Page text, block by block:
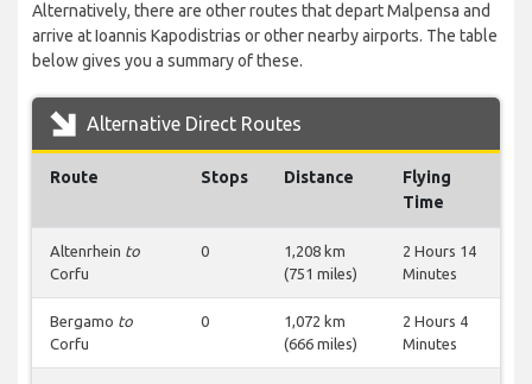
Alternatively, there are other routes that depart Malpensa and
arrive at Ioannis Kapodistrias or other nearby airports. The table
below gives you a summary of these.
Alternative Direct Routes
Route Stops Distance
Flying
Time
Altenrhein to
Corfu
0
1,208 km
(751 miles)
2 Hours 14
Minutes
Bergamo to
Corfu
0
1,072 km
(666 miles)
2 Hours 4
Minutes